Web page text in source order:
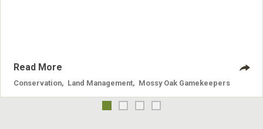
Read More
Conservation Land Management Mossy Oak Gamekeepers